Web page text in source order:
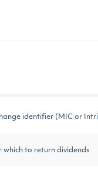
identifier (MIC or
which to return dividends